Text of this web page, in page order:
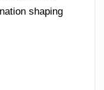
shaping